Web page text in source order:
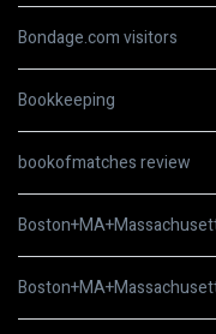
Bondage.com visitors
Bookkeeping
bookofmatches review